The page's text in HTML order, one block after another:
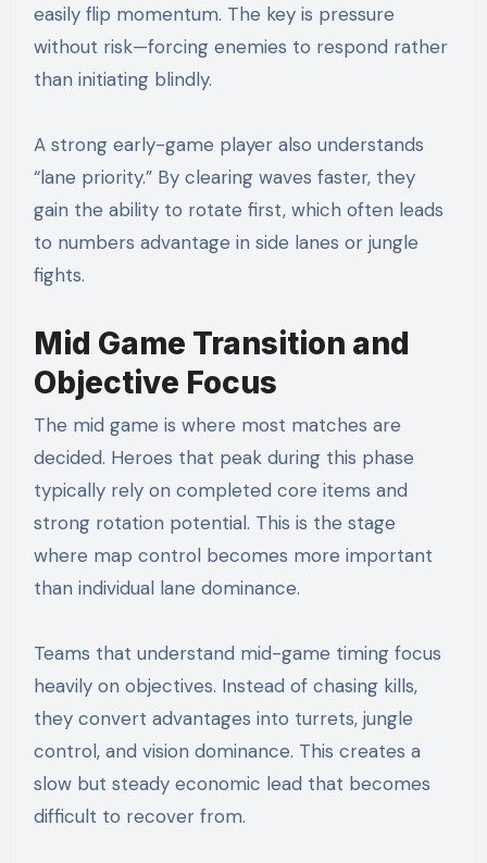
easily flip momentum. The key is pressure
without risk—forcing enemies to respond rather
than initiating blindly.
A strong early-game player also understands
“lane priority.” By clearing waves faster, they
gain the ability to rotate first, which often leads
to numbers advantage in side lanes or jungle
fights.
Mid Game Transition and
Objective Focus
The mid game is where most matches are
decided. Heroes that peak during this phase
typically rely on completed core items and
strong rotation potential. This is the stage
where map control becomes more important
than individual lane dominance.
Teams that understand mid-game timing focus
heavily on objectives. Instead of chasing kills,
they convert advantages into turrets, jungle
control, and vision dominance. This creates a
slow but steady economic lead that becomes
difficult to recover from.